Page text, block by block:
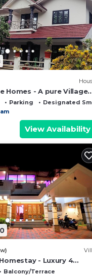
Homes - A pure Village
Parking
Designated
View Availability
- Luxury 4
Munnar, Kerala
Balcony/Terrace